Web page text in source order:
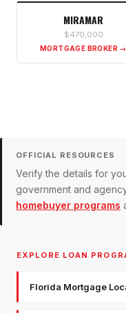
MIRAMAR
$470,000
MORTGAGE BROKER →
OFFICIAL RESOURCES
Verify the details for
government and
homebuyer programs
EXPLORE LOAN
Florida Mortgage